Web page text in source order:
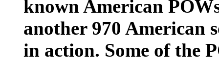
known American
another 970 American
in action. Some of the